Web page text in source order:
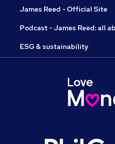
James Reed - Official Site
Podcast - James Reed: all
ESG & sustainability